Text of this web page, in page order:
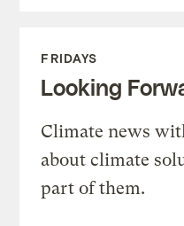
FRIDAYS
Looking
Climate news
about climate
part of them.